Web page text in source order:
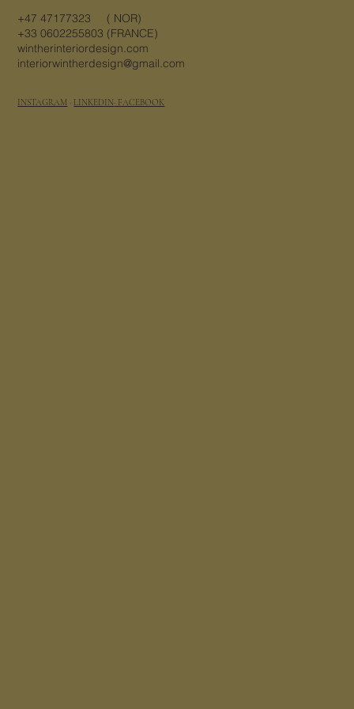
+47 47177323 ( NOR)
+33 0602255803 (FRANCE)
wintherinteriordesign.com
interiorwintherdesign@gmail.com
INSTAGRAM · LINKEDIN· FACEBOOK